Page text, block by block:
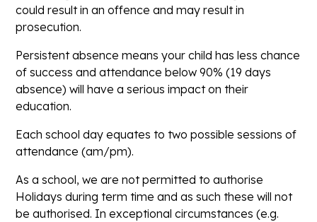
could result in an offence and may result in
prosecution.
Persistent absence means your child has less chance
of success and attendance below 90% (19 days
absence) will have a serious impact on their
education.
Each school day equates to two possible sessions of
attendance (am/pm).
As a school, we are not permitted to authorise
Holidays during term time and as such these will not
be authorised. In exceptional circumstances (e.g.